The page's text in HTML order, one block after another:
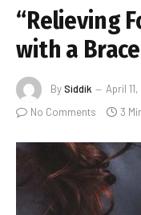
“Relieving
with a
BySiddik April
No Comments
3